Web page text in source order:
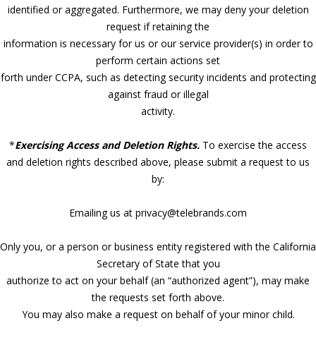
identified or aggregated. Furthermore, we may deny your deletion
request if retaining the
information is necessary for us or our service provider(s) in order to
perform certain actions set
forth under CCPA, such as detecting security incidents and protecting
against fraud or illegal
activity.
*Exercising Access and Deletion Rights. To exercise the access
and deletion rights described above, please submit a request to us
by:
Emailing us at privacy@telebrands.com
Only you, or a person or business entity registered with the California
Secretary of State that you
authorize to act on your behalf (an “authorized agent”), may make
the requests set forth above.
You may also make a request on behalf of your minor child.